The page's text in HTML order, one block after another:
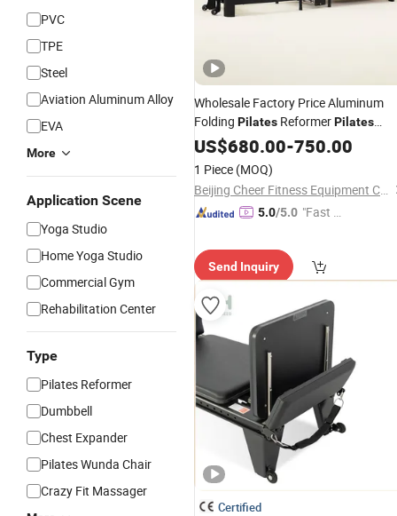
PVC
TPE
Steel
Aviation Aluminum Alloy
EVA
More
Application Scene
Yoga Studio
Home Yoga Studio
Commercial Gym
Rehabilitation Center
Type
Pilates Reformer
Dumbbell
Chest Expander
Pilates Wunda Chair
Crazy Fit Massager
Wholesale Factory Price Aluminum
Folding Pilates ReformerPilates
Reformer Machine Fitness Machine
Gym Equipment Reformer
Home and Studio
US$680.00-750.00
1 Piece (MOQ)
Beijing Cheer Fitness Equipment Co., Ltd.
5.0/5.0 "Fast Di
Send Inquiry
Certified